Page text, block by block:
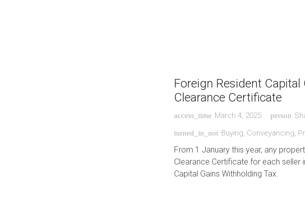
Foreign Resident
Clearance Certificate
access_time March 4, 2025 person
turned_in_not Buying Conveyancing
From 1 January this year, any
Clearance Certificate for each seller
Capital Gains Withholding Tax.